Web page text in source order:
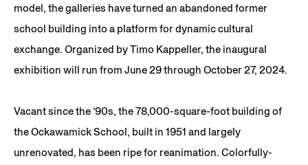
model, the galleries have turned an abandoned former
school building into a platform for dynamic cultural
exchange. Organized by Timo Kappeller, the inaugural
exhibition will run from June 29 through October 27, 2024.
Vacant since the ’90s, the 78,000-square-foot building of
the Ockawamick School, built in 1951 and largely
unrenovated, has been ripe for reanimation. Colorfully-